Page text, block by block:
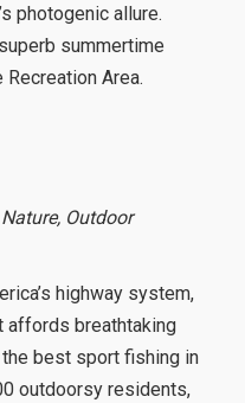
photogenic allure.
summertime
Area.
Outdoor
highway system,
affords breathtaking
best sport fishing in
outdoorsy residents,